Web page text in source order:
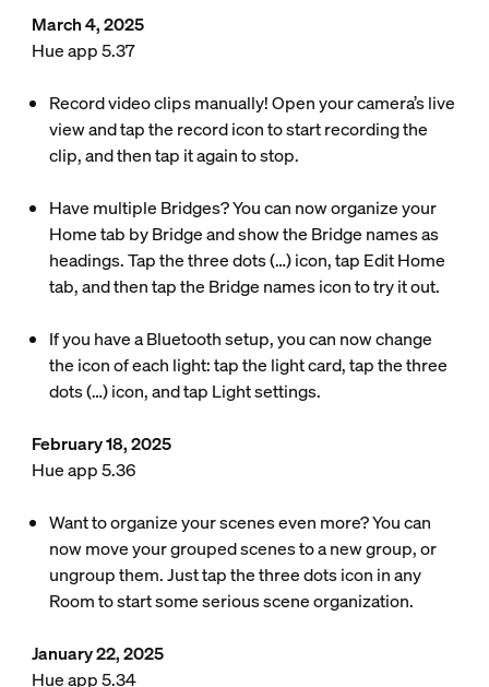
March 4, 2025
Hue app 5.37
Record video clips manually! Open your camera’s live
view and tap the record icon to start recording the
clip, and then tap it again to stop.
Have multiple Bridges? You can now organize your
Home tab by Bridge and show the Bridge names as
headings. Tap the three dots (…) icon, tap Edit Home
tab, and then tap the Bridge names icon to try it out.
If you have a Bluetooth setup, you can now change
the icon of each light: tap the light card, tap the three
dots (…) icon, and tap Light settings.
February 18, 2025
Hue app 5.36
Want to organize your scenes even more? You can
now move your grouped scenes to a new group, or
ungroup them. Just tap the three dots icon in any
Room to start some serious scene organization.
January 22, 2025
Hue app 5.34